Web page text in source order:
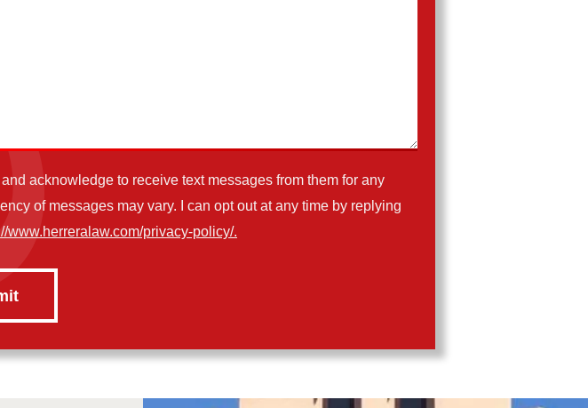
acknowledge to receive text messages from them for any
of messages may vary. I can opt out at any time by replying
www.herreralaw.com/privacy-policy/.